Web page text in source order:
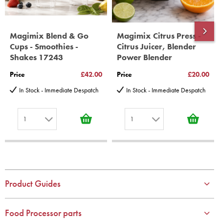
Magimix Blend & Go
Cups - Smoothies -
Shakes 17243
Price
£42.00
In Stock - Immediate Despatch
1
4
6
Magimix Citrus Press -
Citrus Juicer, Blender
Power Blender
Price
£20.00
In Stock - Immediate Despatch
1
Product Guides
Food Processor parts